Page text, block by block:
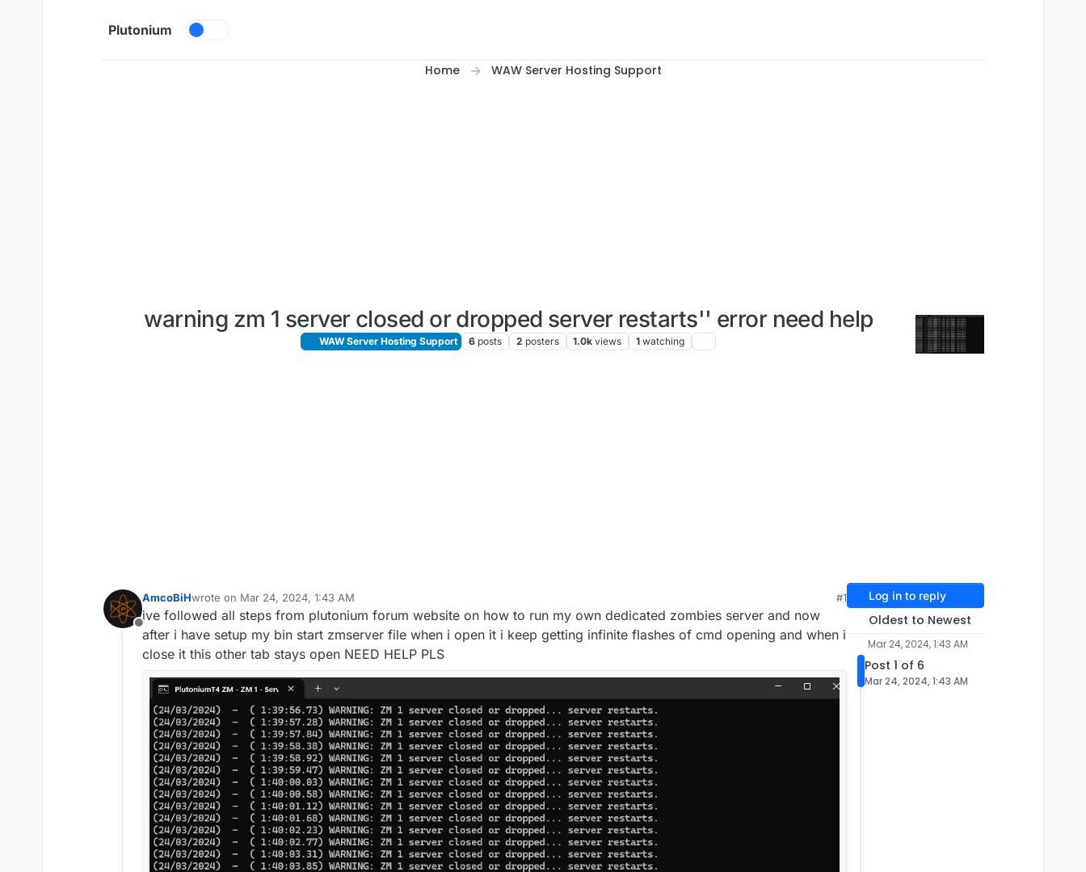
Plutonium
Home WAW Server Hosting Support
warning zm 1 server closed or dropped server restarts'' error need help
WAW Server Hosting Support 6 posts 2 posters 1.0k views 1 watching
Offline
AmcoBiHwrote on Mar 24, 2024, 1:43 AM
last edited by
#1
ive followed all steps from plutonium forum website on how to run my own dedicated zombies server and now
after i have setup my bin start zmserver file when i open it i keep getting infinite flashes of cmd opening and when i
close it this other tab stays open NEED HELP PLS
Log in to reply
Oldest to Newest
Mar 24, 2024, 1:43 AM
Post 1 of 6
Mar 24, 2024, 1:43 AM